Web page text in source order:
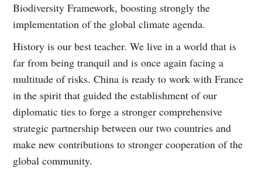
Biodiversity Framework, boosting strongly the
implementation of the global climate agenda.
History is our best teacher. We live in a world that is
far from being tranquil and is once again facing a
multitude of risks. China is ready to work with France
in the spirit that guided the establishment of our
diplomatic ties to forge a stronger comprehensive
strategic partnership between our two countries and
make new contributions to stronger cooperation of the
global community.